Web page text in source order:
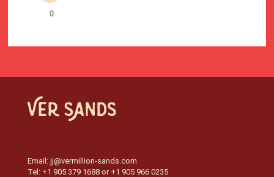
0
Email: jj@vermillion-sands.com
Tel: +1 905 379 1688 or +1 905 966 0235